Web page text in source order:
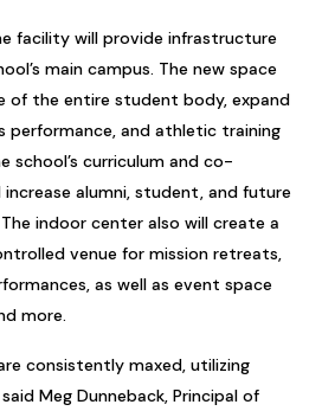
facility will provide infrastructure
main campus. The new space
of the entire student body, expand
performance, and athletic training
curriculum and co-
increase alumni, student, and future
indoor center also will create a
venue for mission retreats,
as well as event space
more.
consistently maxed, utilizing
Meg Dunneback, Principal of